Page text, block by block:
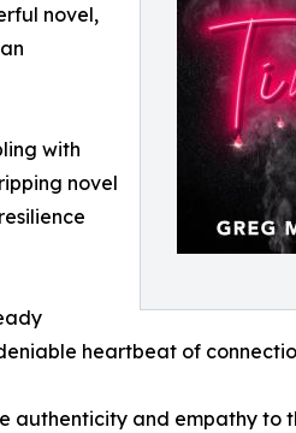
novel,
with
novel
heartbeat of
authenticity and empathy to